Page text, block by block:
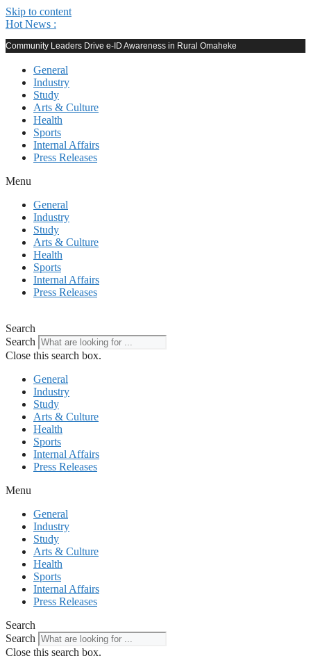
Skip to content
Hot News :
Community Leaders Drive e-ID Awareness in Rural Omaheke
General
Industry
Study
Arts & Culture
Health
Sports
Internal Affairs
Press Releases
Menu
General
Industry
Study
Arts & Culture
Health
Sports
Internal Affairs
Press Releases
Search
Search
Close this search box.
General
Industry
Study
Arts & Culture
Health
Sports
Internal Affairs
Press Releases
Menu
General
Industry
Study
Arts & Culture
Health
Sports
Internal Affairs
Press Releases
Search
Search
Close this search box.